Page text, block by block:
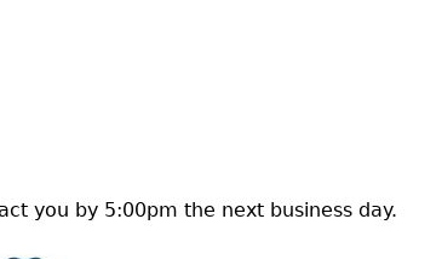
you by 5:00pm the next business day.